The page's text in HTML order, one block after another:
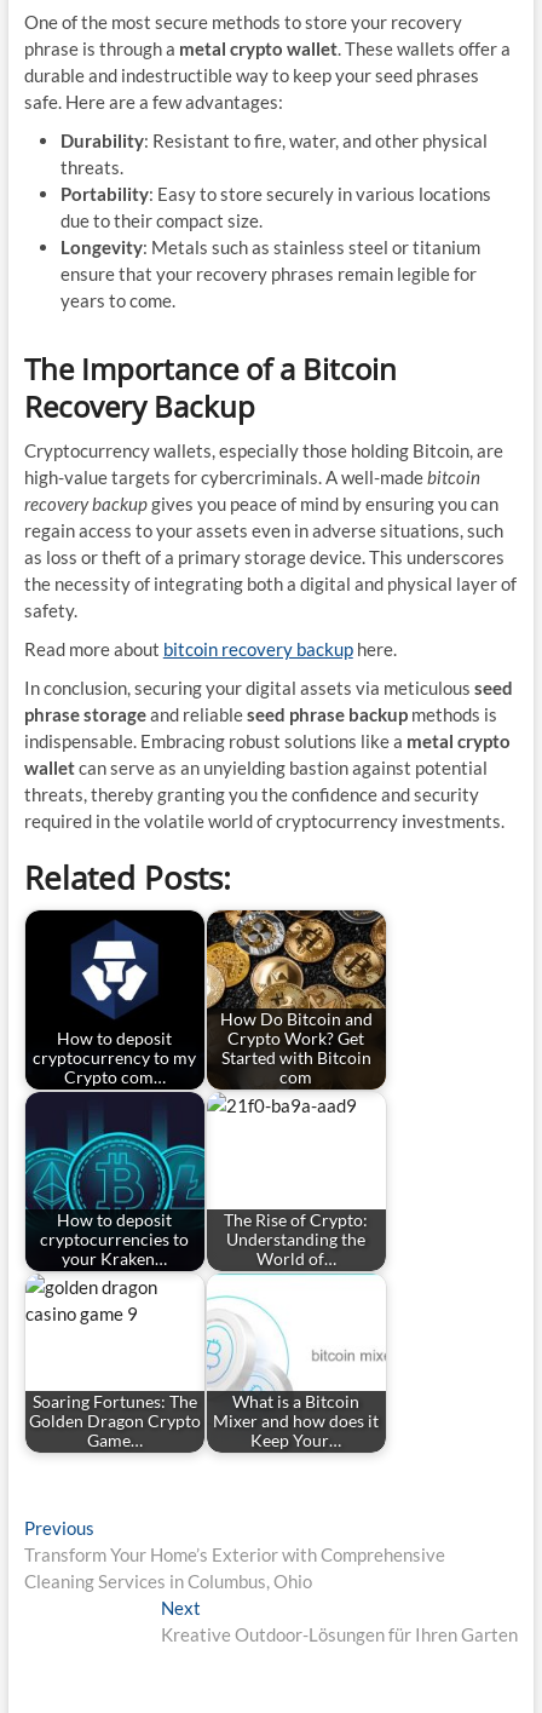
One of the most secure methods to store your recovery
phrase is through a metal crypto wallet. These wallets offer a
durable and indestructible way to keep your seed phrases
safe. Here are a few advantages:
Durability: Resistant to fire, water, and other physical
threats.
Portability: Easy to store securely in various locations
due to their compact size.
Longevity: Metals such as stainless steel or titanium
ensure that your recovery phrases remain legible for
years to come.
The Importance of a Bitcoin
Recovery Backup
Cryptocurrency wallets, especially those holding Bitcoin, are
high-value targets for cybercriminals. A well-madebitcoin
recovery backupgives you peace of mind by ensuring you can
regain access to your assets even in adverse situations, such
as loss or theft of a primary storage device. This underscores
the necessity of integrating both a digital and physical layer of
safety.
Read more about bitcoin recovery backuphere.
In conclusion, securing your digital assets via meticulous seed
phrase storageand reliableseed phrase backupmethods is
indispensable. Embracing robust solutions like a metal crypto
walletcan serve as an unyielding bastion against potential
threats, thereby granting you the confidence and security
required in the volatile world of cryptocurrency investments.
Related Posts:
How to deposit
cryptocurrency to my
Crypto com…
How Do Bitcoin and
Crypto Work? Get
Started with Bitcoin
com
How to deposit
cryptocurrencies to
your Kraken…
The Rise of Crypto:
Understanding the
World of…
Soaring Fortunes: The
Golden Dragon Crypto
Game…
What is a Bitcoin
Mixer and how does it
Keep Your…
Post
navigation
PreviousPrevious
post:
Transform Your Home’s Exterior with Comprehensive
Cleaning Services in Columbus, Ohio
Next
post:
Kreative Outdoor-Lösungen für Ihren Garten